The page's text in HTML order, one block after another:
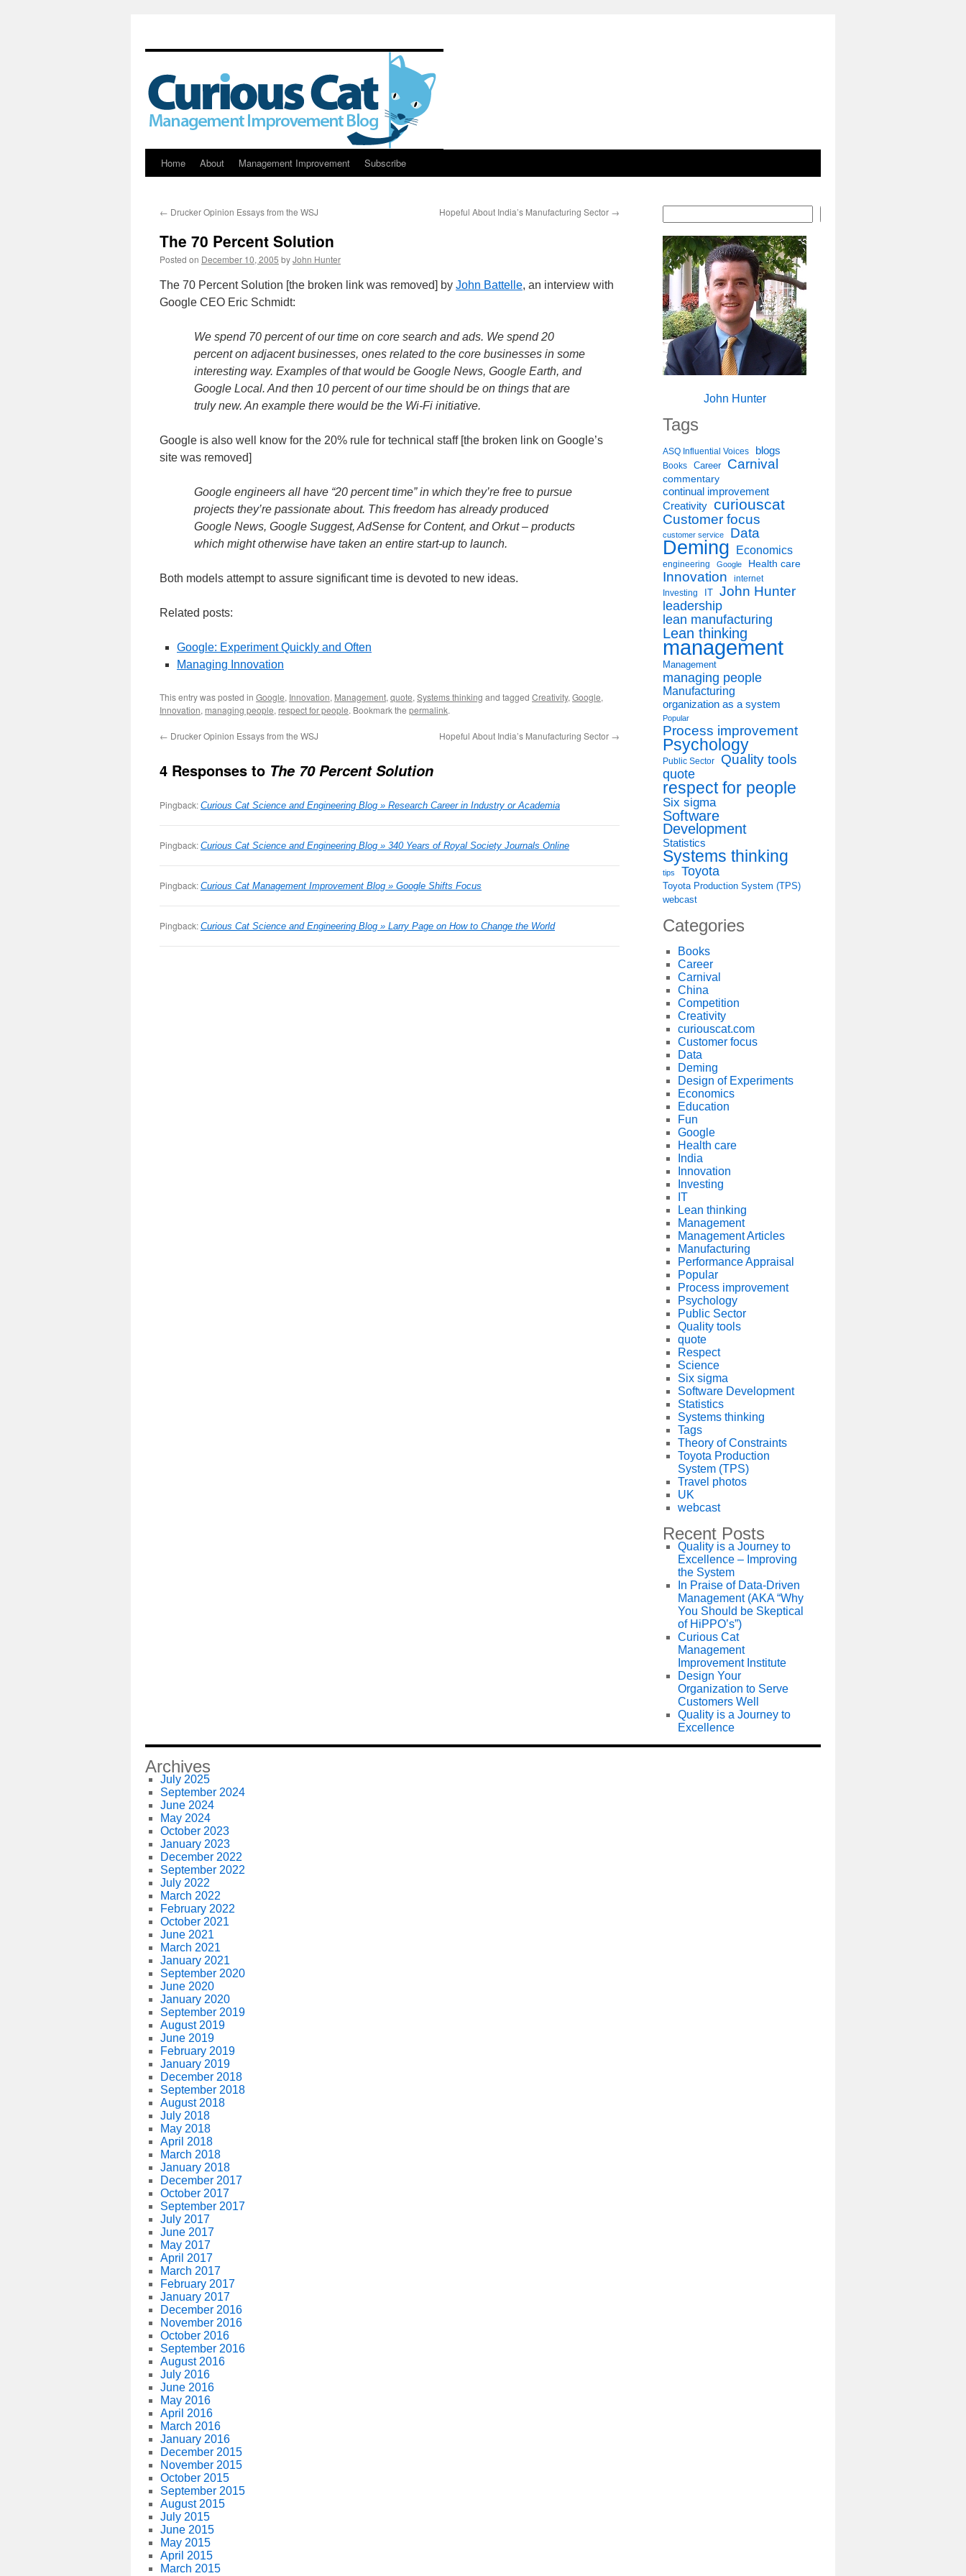
Skip
content
Home About Management Improvement Subscribe
← Drucker Opinion Essays from the WSJ Hopeful About India’s Manufacturing Sector →
The 70 Percent Solution
Posted on December 10, 2005 byJohn Hunter
The 70 Percent Solution [the broken link was removed] by John Battelle, an interview with
Google CEO Eric Schmidt:
We spend 70 percent of our time on core search and ads. We spend 20
percent on adjacent businesses, ones related to the core businesses in some
interesting way. Examples of that would be Google News, Google Earth, and
Google Local. And then 10 percent of our time should be on things that are
truly new. An example there would be the Wi-Fi initiative.
Google is also well know for the 20% rule for technical staff [the broken link on Google’s
site was removed]
Google engineers all have “20 percent time” in which they’re free to pursue
projects they’re passionate about. This freedom has already produced
Google News, Google Suggest, AdSense for Content, and Orkut – products
which might otherwise have taken an entire start-up to launch.
Both models attempt to assure significant time is devoted to new ideas.
Related posts:
Google: Experiment Quickly and Often
Managing Innovation
This entry was posted in Google, Innovation, Management, quote, Systems thinking and tagged Creativity, Google,
Innovation, managing people, respect for people. Bookmark the permalink.
← Drucker Opinion Essays from the WSJ Hopeful About India’s Manufacturing Sector →
4 Responses to The 70 Percent Solution
Pingback: Curious Cat Science and Engineering Blog » Research Career in Industry or Academia
Pingback: Curious Cat Science and Engineering Blog » 340 Years of Royal Society Journals Online
Pingback: Curious Cat Management Improvement Blog » Google Shifts Focus
Pingback: Curious Cat Science and Engineering Blog » Larry Page on How to Change the World
John Hunter
Tags
ASQ Influential Voices blogs
Books Career Carnival
commentary
continual improvement
Creativity curiouscat
Customer focus
customer service Data
Deming Economics
engineering Google Health care
Innovation internet
Investing IT John Hunter
leadership
lean manufacturing
Lean thinking
management
Management
managing people
Manufacturing
organization as a system
Popular
Process improvement
Psychology
Public Sector
Quality tools
quote
respect for people
Six sigma
Software
Development
Statistics
Systems thinking
tips Toyota
Toyota Production System (TPS)
webcast
Categories
Books
Career
Carnival
China
Competition
Creativity
curiouscat.com
Customer focus
Data
Deming
Design of Experiments
Economics
Education
Fun
Google
Health care
India
Innovation
Investing
IT
Lean thinking
Management
Management Articles
Manufacturing
Performance Appraisal
Popular
Process improvement
Psychology
Public Sector
Quality tools
quote
Respect
Science
Six sigma
Software Development
Statistics
Systems thinking
Tags
Theory of Constraints
Toyota Production
System (TPS)
Travel photos
UK
webcast
Recent Posts
Quality is a Journey to
Excellence – Improving
the System
In Praise of Data-Driven
Management (AKA “Why
You Should be Skeptical
of HiPPO’s”)
Curious Cat
Management
Improvement Institute
Design Your
Organization to Serve
Customers Well
Quality is a Journey to
Excellence
Archives
July 2025
September 2024
June 2024
May 2024
October 2023
January 2023
December 2022
September 2022
July 2022
March 2022
February 2022
October 2021
June 2021
March 2021
January 2021
September 2020
June 2020
January 2020
September 2019
August 2019
June 2019
February 2019
January 2019
December 2018
September 2018
August 2018
July 2018
May 2018
April 2018
March 2018
January 2018
December 2017
October 2017
September 2017
July 2017
June 2017
May 2017
April 2017
March 2017
February 2017
January 2017
December 2016
November 2016
October 2016
September 2016
August 2016
July 2016
June 2016
May 2016
April 2016
March 2016
January 2016
December 2015
November 2015
October 2015
September 2015
August 2015
July 2015
June 2015
May 2015
April 2015
March 2015